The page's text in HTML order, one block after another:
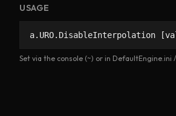
USAGE
a.URO.DisableInterpolation
Set via the console (~) or in DefaultEngine.ini